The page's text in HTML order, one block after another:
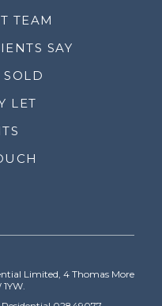
TEAM
SAY
SOLD
LET
Limited, 4 Thomas More
1YW.